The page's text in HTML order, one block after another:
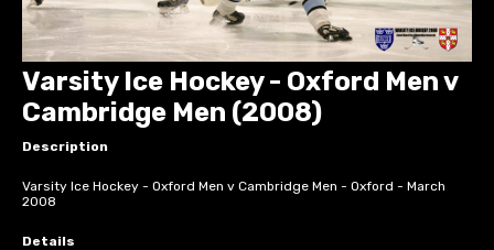
Varsity Ice Hockey - Oxford Men v
Cambridge Men (2008)
Description
Varsity Ice Hockey - Oxford Men v Cambridge Men - Oxford - March
2008
Details